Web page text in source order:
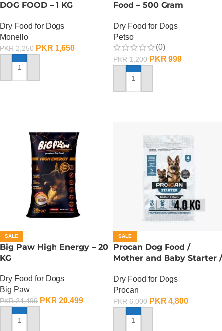
DOG FOOD – 1 KG
Dry Food for Dogs
Monello
PKR2,250 PKR 1,650
ADD TO CART
Food – 500 Gram
Dry Food for Dogs
Petso
(0)
PKR1,200 PKR 999
ADD TO CART
SALE
Big Paw High Energy – 20
KG
Dry Food for Dogs
Big Paw
PKR24,499 PKR 20,499
ADD TO CART
SALE
Procan Dog Food /
Mother and Baby Starter /
KG
Dry Food for Dogs
Procan
PKR6,000 PKR 4,800
ADD TO CART